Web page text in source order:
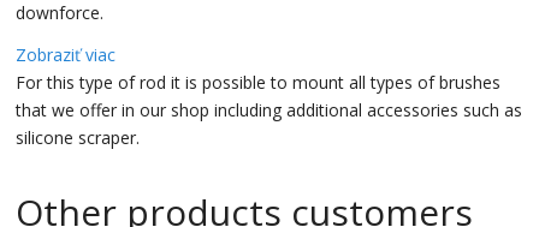
downforce.
Zobraziť viac
For this type of rod it is possible to mount all types of brushes
that we offer in our shop including additional accessories such as
silicone scraper.
Other products customers